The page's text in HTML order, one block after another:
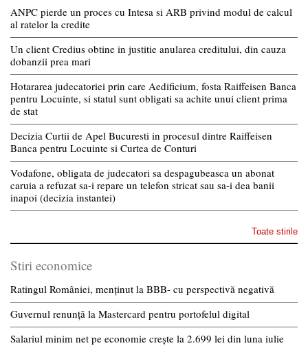
ANPC pierde un proces cu Intesa si ARB privind modul de calcul
al ratelor la credite
Un client Credius obtine in justitie anularea creditului, din cauza
dobanzii prea mari
Hotararea judecatoriei prin care Aedificium, fosta Raiffeisen Banca
pentru Locuinte, si statul sunt obligati sa achite unui client prima
de stat
Decizia Curtii de Apel Bucuresti in procesul dintre Raiffeisen
Banca pentru Locuinte si Curtea de Conturi
Vodafone, obligata de judecatori sa despagubeasca un abonat
caruia a refuzat sa-i repare un telefon stricat sau sa-i dea banii
inapoi (decizia instantei)
Toate stirile
Stiri economice
Ratingul României, menținut la BBB- cu perspectivă negativă
Guvernul renunță la Mastercard pentru portofelul digital
Salariul minim net pe economie crește la 2.699 lei din luna iulie